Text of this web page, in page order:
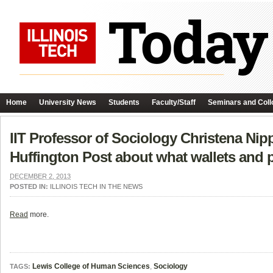
Home University News Students Faculty/Staff Seminars and
IIT Professor of Sociology Christena
Huffington Post about what wallets and
DECEMBER 2, 2013
POSTED IN: ILLINOIS TECH IN THE NEWS
Read more.
TAGS: Lewis College of Human Sciences, Sociology